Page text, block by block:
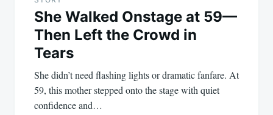
She Walked Onstage at 59—
Then Left the Crowd in
Tears
She didn’t need flashing lights or dramatic fanfare. At
59, this mother stepped onto the stage with quiet
confidence and…